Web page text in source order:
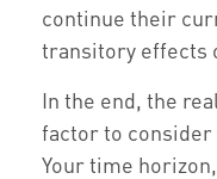
continue their
transitory effects
In the end, the
factor to
Your time